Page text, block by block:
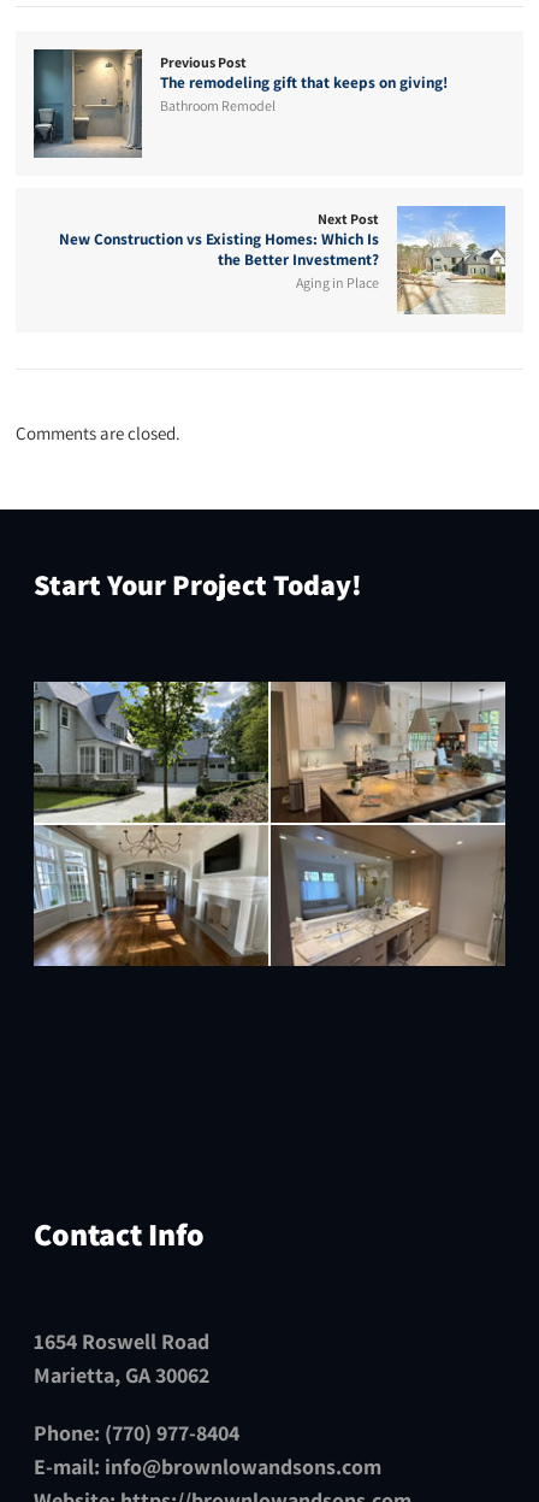
Previous Post
The remodeling gift that keeps on giving!
Bathroom Remodel
Next Post
New Construction vs Existing Homes: Which Is
the Better Investment?
Aging in Place
Comments are closed.
Start Your Project Today!
Contact Info
1654 Roswell Road
Marietta, GA 30062
Phone: (770) 977-8404
E-mail: info@brownlowandsons.com